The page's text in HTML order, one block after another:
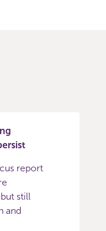
report
still
and